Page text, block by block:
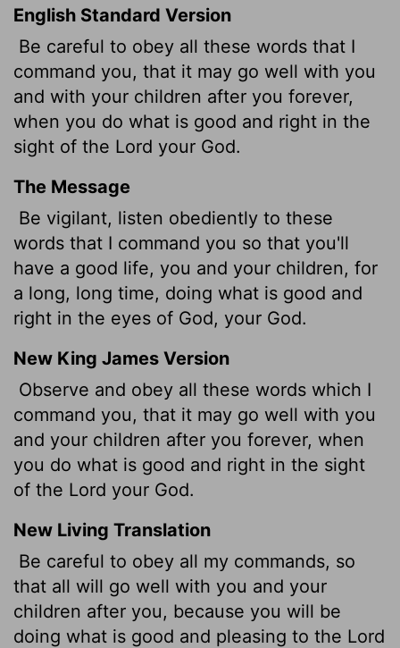
English Standard Version
Be careful to obey all these words that I
command you, that it may go well with you
and with your children after you forever,
when you do what is good and right in the
sight of the Lord your God.
The Message
Be vigilant, listen obediently to these
words that I command you so that you'll
have a good life, you and your children, for
a long, long time, doing what is good and
right in the eyes of God, your God.
New King James Version
Observe and obey all these words which I
command you, that it may go well with you
and your children after you forever, when
you do what is good and right in the sight
of the Lord your God.
New Living Translation
Be careful to obey all my commands, so
that all will go well with you and your
children after you, because you will be
doing what is good and pleasing to the Lord